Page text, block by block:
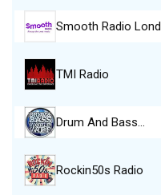
Smooth Radio
TMI Radio
Drum And Bass…
Rockin50s Radio